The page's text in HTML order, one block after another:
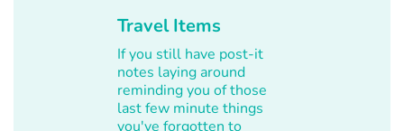
Travel Items
If you still have post-it
notes laying around
reminding you of those
last few minute things
you've forgotten to